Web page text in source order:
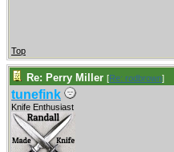
Top
Re: Perry Miller [Re: rodbrown]
tunefink
Knife Enthusiast